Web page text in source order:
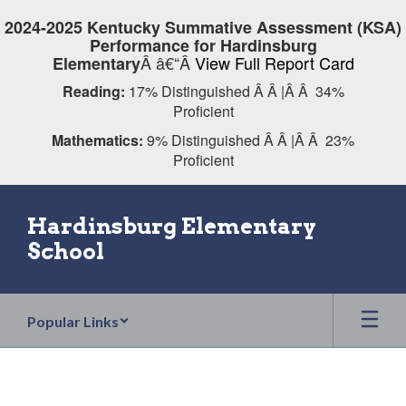
to
2024-2025 Kentucky Summative Assessment (KSA)
Performance for Hardinsburg
ElementaryÂ â€“ÂView Full Report Card
Reading: 17% Distinguished Â Â |Â Â 34%
Proficient
Mathematics: 9% Distinguished Â Â |Â Â 23%
Proficient
Hardinsburg Elementary
School
Popular Links